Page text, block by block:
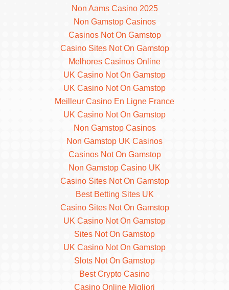
Non Aams Casino 2025
Non Gamstop Casinos
Casinos Not On Gamstop
Casino Sites Not On Gamstop
Melhores Casinos Online
UK Casino Not On Gamstop
UK Casino Not On Gamstop
Meilleur Casino En Ligne France
UK Casino Not On Gamstop
Non Gamstop Casinos
Non Gamstop UK Casinos
Casinos Not On Gamstop
Non Gamstop Casino UK
Casino Sites Not On Gamstop
Best Betting Sites UK
Casino Sites Not On Gamstop
UK Casino Not On Gamstop
Sites Not On Gamstop
UK Casino Not On Gamstop
Slots Not On Gamstop
Best Crypto Casino
Casino Online Migliori